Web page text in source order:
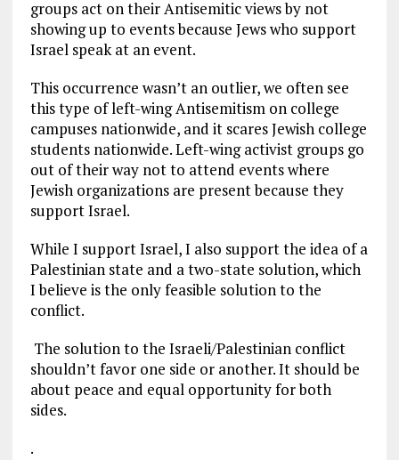
groups act on their Antisemitic views by not
showing up to events because Jews who support
Israel speak at an event.
This occurrence wasn’t an outlier, we often see
this type of left-wing Antisemitism on college
campuses nationwide, and it scares Jewish college
students nationwide. Left-wing activist groups go
out of their way not to attend events where
Jewish organizations are present because they
support Israel.
While I support Israel, I also support the idea of a
Palestinian state and a two-state solution, which
I believe is the only feasible solution to the
conflict.
The solution to the Israeli/Palestinian conflict
shouldn’t favor one side or another. It should be
about peace and equal opportunity for both
sides.
.